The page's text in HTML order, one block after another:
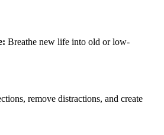
Breathe new life into old or low-
remove distractions, and create